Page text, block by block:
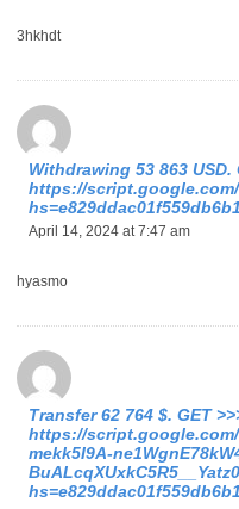
3hkhdt
Withdrawing 53 863 USD.
https://script.google.com/
April 14, 2024 at 7:47 am
hyasmo
Transfer 62 764 $. GЕТ
https://
mekk5I9A-